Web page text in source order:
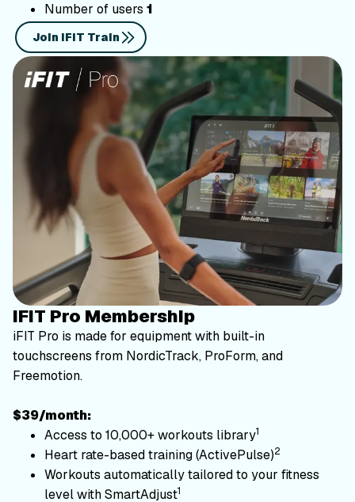
Number of users 1
Join iFIT Train
iFIT Pro Membership
iFIT Pro is made for equipment with built-in
touchscreens from NordicTrack, ProForm, and
Freemotion.
$39/month:
Access to 10,000+ workouts library1
Heart rate-based training (ActivePulse)2
Workouts automatically tailored to your fitness
level with SmartAdjust1